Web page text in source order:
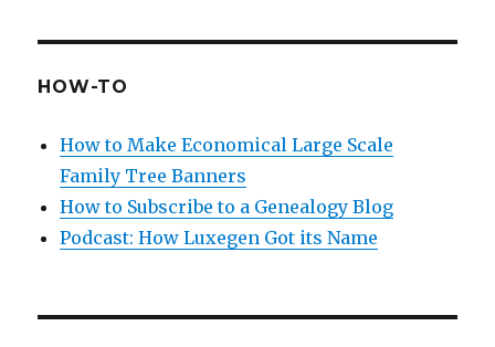
HOW-TO
How to Make Economical Large Scale
Family Tree Banners
How to Subscribe to a Genealogy Blog
Podcast: How Luxegen Got its Name